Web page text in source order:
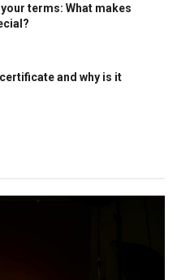
terms: What makes
and why is it